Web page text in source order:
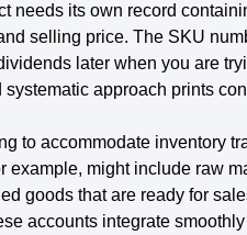
needs its own record
selling price. The SKU
later when you are
approach prints
to accommodate inventory
example, might include raw
goods that are ready for
accounts integrate